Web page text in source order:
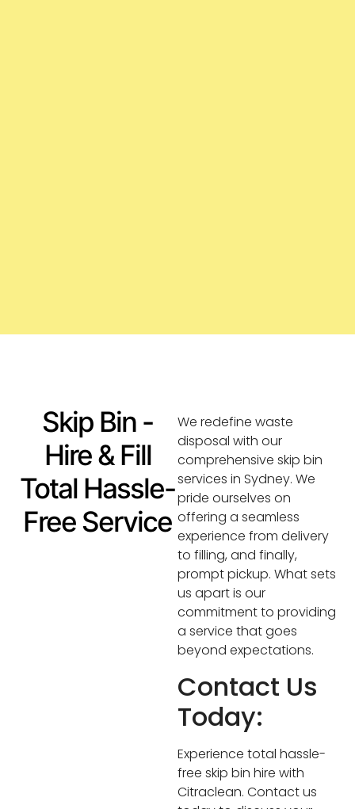
Skip Bin -
Hire & Fill
Total Hassle-
Free Service
We redefine waste
disposal with our
comprehensive skip bin
services in Sydney. We
pride ourselves on
offering a seamless
experience from delivery
to filling, and finally,
prompt pickup. What sets
us apart is our
commitment to providing
a service that goes
beyond expectations.
Contact Us
Today:
Experience total hassle-
free skip bin hire with
Citraclean. Contact us